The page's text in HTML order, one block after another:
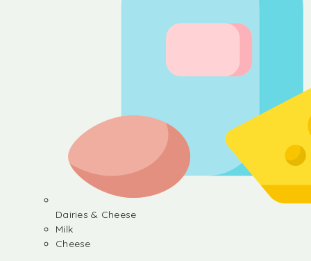
Dairies & Cheese
Milk
Cheese